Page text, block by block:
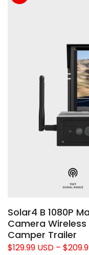
Solar4 B 1080P
Camera
Camper Trailer
$129.99 USD –